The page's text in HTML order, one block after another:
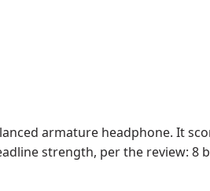
armature headphone. It
strength, per the review: 8